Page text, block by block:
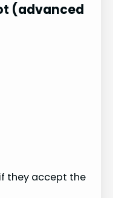
(advanced
they accept the